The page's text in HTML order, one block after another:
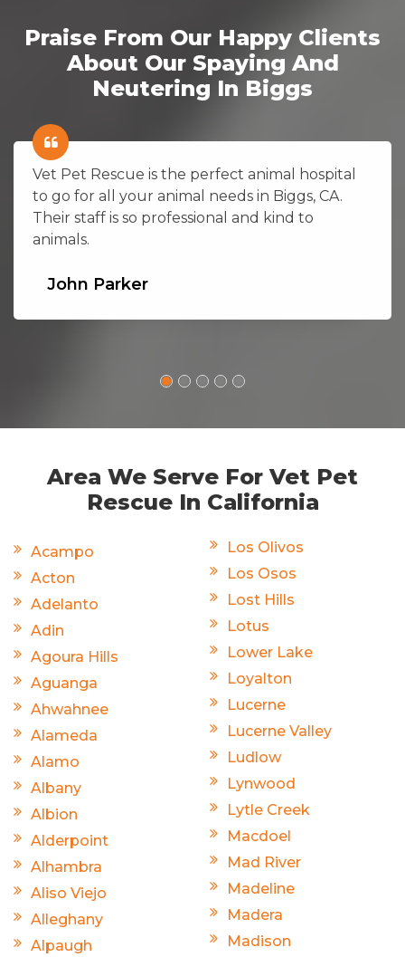
Praise From Our Happy Clients
About Our Spaying And
Neutering In Biggs
Vet Pet Rescue is the perfect animal hospital
to go for all your animal needs in Biggs, CA.
Their staff is so professional and kind to
animals.
John Parker
Area We Serve For Vet Pet
Rescue In California
Acampo
Acton
Adelanto
Adin
Agoura Hills
Aguanga
Ahwahnee
Alameda
Alamo
Albany
Albion
Alderpoint
Alhambra
Aliso Viejo
Alleghany
Alpaugh
Los Olivos
Los Osos
Lost Hills
Lotus
Lower Lake
Loyalton
Lucerne
Lucerne Valley
Ludlow
Lynwood
Lytle Creek
Macdoel
Mad River
Madeline
Madera
Madison